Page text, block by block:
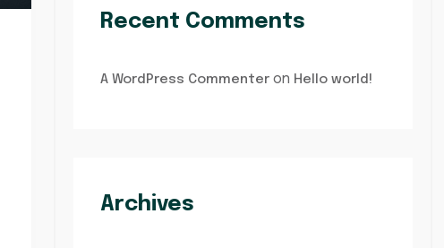
Recent Comments
A WordPress Commenteron Hello world!
Archives